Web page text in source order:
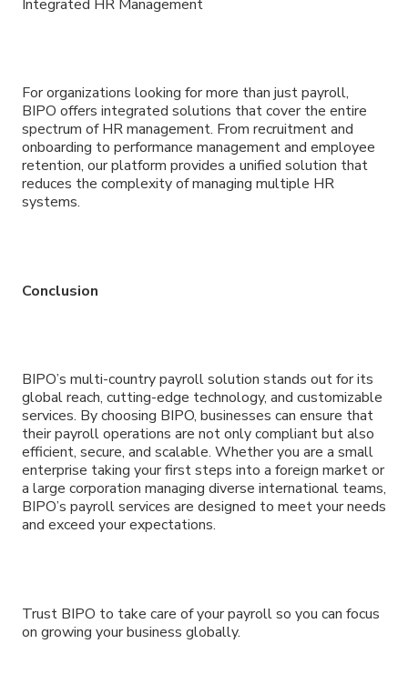
Integrated HR Management
For organizations looking for more than just payroll,
BIPO offers integrated solutions that cover the entire
spectrum of HR management. From recruitment and
onboarding to performance management and employee
retention, our platform provides a unified solution that
reduces the complexity of managing multiple HR
systems.
Conclusion
BIPO’s multi-country payroll solution stands out for its
global reach, cutting-edge technology, and customizable
services. By choosing BIPO, businesses can ensure that
their payroll operations are not only compliant but also
efficient, secure, and scalable. Whether you are a small
enterprise taking your first steps into a foreign market or
a large corporation managing diverse international teams,
BIPO’s payroll services are designed to meet your needs
and exceed your expectations.
Trust BIPO to take care of your payroll so you can focus
on growing your business globally.